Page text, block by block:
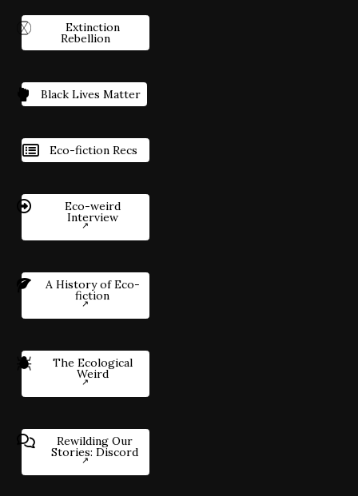
Extinction
Rebellion
Black Lives Matter
Eco-fiction Recs
Eco-weird
Interview
A History of Eco-
fiction
The Ecological
Weird
Rewilding Our
Stories: Discord